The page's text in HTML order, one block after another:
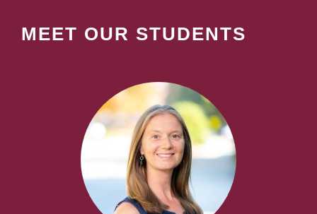
MEET OUR STUDENTS